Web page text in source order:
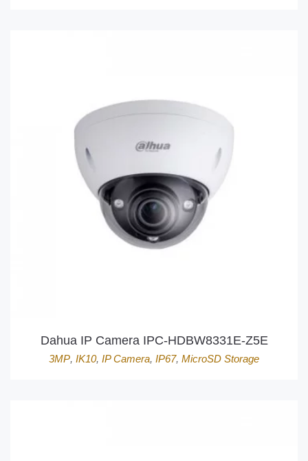
Dahua IP Camera IPC-HDBW8331E-Z5E
3MP, IK10, IP Camera, IP67, MicroSD Storage